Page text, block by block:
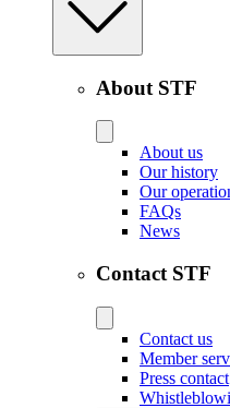
About STF
About us
Our history
Our
FAQs
News
Contact STF
Contact us
Member
Press contact